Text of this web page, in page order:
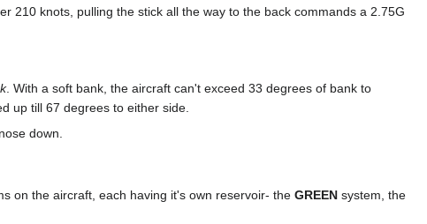
210 knots, pulling the stick all the way to the back commands a 2.75G
. With a soft bank, the aircraft can't exceed 33 degrees of bank to
up till 67 degrees to either side.
down.
on the aircraft, each having it's own reservoir- the GREEN system, the